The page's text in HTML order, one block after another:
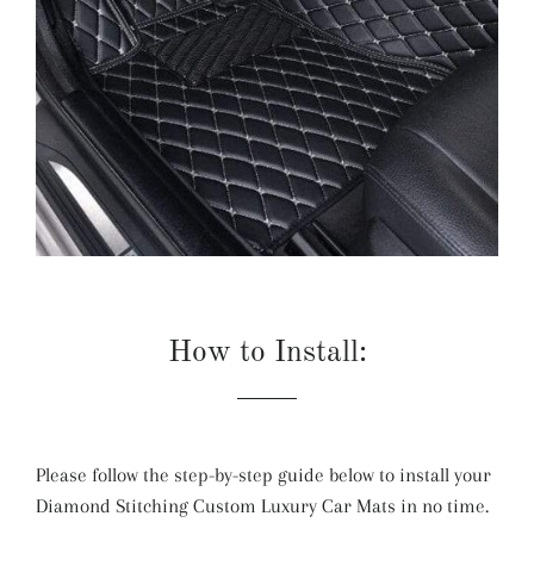
How to Install:
Please follow the step-by-step guide below to install your
Diamond Stitching Custom Luxury Car Mats in no time.